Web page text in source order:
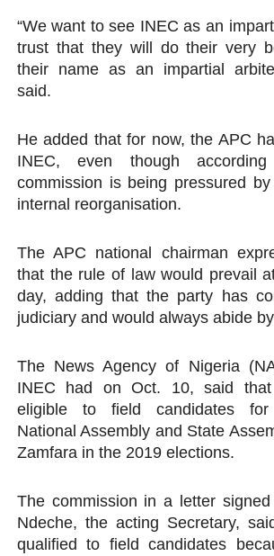
“We want to see INEC as an
trust that they will do their very
their name as an impartial
said.
He added that for now, the APC
INEC, even though
commission is being pressured
internal reorganisation.
The APC national chairman
that the rule of law would prevail
day, adding that the party has
judiciary and would always abide
The News Agency of Nigeria
INEC had on Oct. 10, said
eligible to field candidates for
National Assembly and State
Zamfara in the 2019 elections.
The commission in a letter
Ndeche, the acting Secretary,
qualified to field candidates